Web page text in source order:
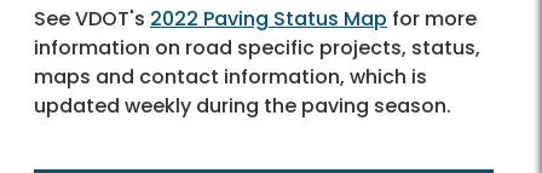
See VDOT's 2022 Paving Status Map for more
information on road specific projects, status,
maps and contact information, which is
updated weekly during the paving season.